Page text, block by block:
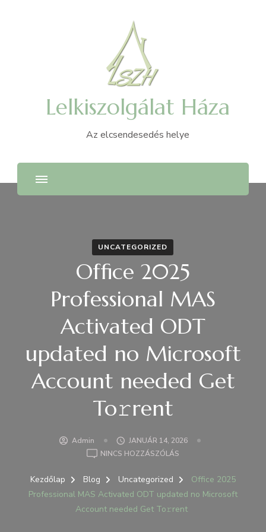
Lelkiszolgálat Háza
Az elcsendesedés helye
UNCATEGORIZED
Office 2025
Professional MAS
Activated ODT
updated no Microsoft
Account needed Get
To𝚛rent
Admin
JANUÁR 14, 2026
NINCS HOZZÁSZÓLÁS
2025
PROFESSIONAL
Kezdőlap Blog Uncategorized
Office 2025
Professional MAS Activated ODT updated no Microsoft
Account needed Get To𝚛rent